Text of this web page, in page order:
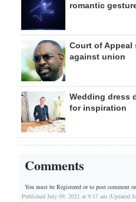
romantic
Court of
against union
Wedding dress
for inspiration
Comments
You must be Registered orto post comment
Published July 09, 2021 at 9:17 am (Updated